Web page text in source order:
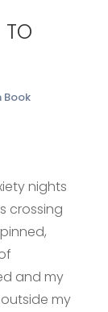
to
Book
nights
crossing
and my
my